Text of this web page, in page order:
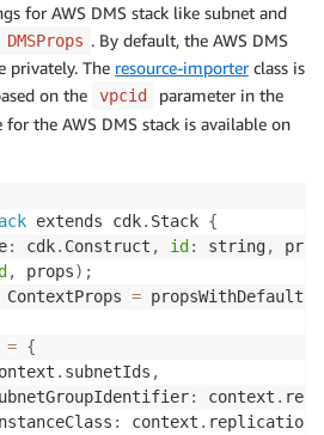
"dms.r5.4xlarge"
: "dms-dev-eu"
: "dms-dev-
: {
for AWS DMS stack like subnet and
DMSProps . By default, the AWS DMS
privately. The resource-importerclass is
on the
vpcid parameter in the
for the AWS DMS stack is available on
extends cdk. Stack {
: cdk. Construct , id : string,
, props) ;
ContextProps = propsWithDefaults
= {
. subnetIds ,
: context .
: context .